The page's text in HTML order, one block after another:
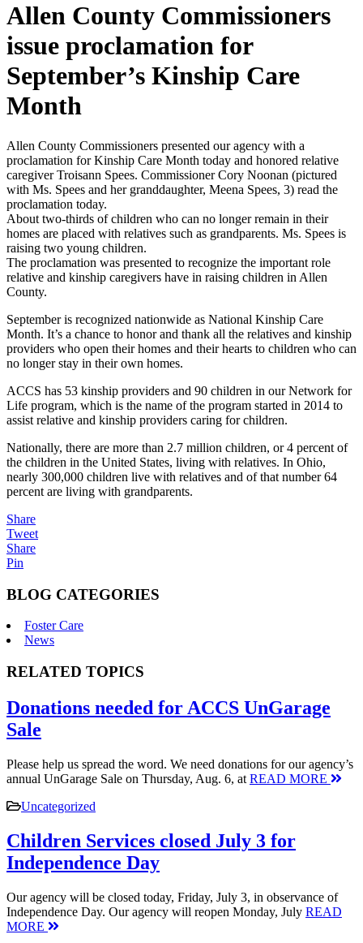
Allen County Commissioners
issue proclamation for
September’s Kinship Care
Month
Allen County Commissioners presented our agency with a
proclamation for Kinship Care Month today and honored relative
caregiver Troisann Spees. Commissioner Cory Noonan (pictured
with Ms. Spees and her granddaughter, Meena Spees, 3) read the
proclamation today.
About two-thirds of children who can no longer remain in their
homes are placed with relatives such as grandparents. Ms. Spees is
raising two young children.
The proclamation was presented to recognize the important role
relative and kinship caregivers have in raising children in Allen
County.
September is recognized nationwide as National Kinship Care
Month. It’s a chance to honor and thank all the relatives and kinship
providers who open their homes and their hearts to children who can
no longer stay in their own homes.
ACCS has 53 kinship providers and 90 children in our Network for
Life program, which is the name of the program started in 2014 to
assist relative and kinship providers caring for children.
Nationally, there are more than 2.7 million children, or 4 percent of
the children in the United States, living with relatives. In Ohio,
nearly 300,000 children live with relatives and of that number 64
percent are living with grandparents.
Share
Tweet
Share
Pin
BLOG CATEGORIES
Foster Care
News
RELATED TOPICS
Donations needed for ACCS UnGarage
Sale
Please help us spread the word. We need donations for our agency’s
annual UnGarage Sale on Thursday, Aug. 6, at READ MORE
Uncategorized
Children Services closed July 3 for
Independence Day
Our agency will be closed today, Friday, July 3, in observance of
Independence Day. Our agency will reopen Monday, July READ
MORE